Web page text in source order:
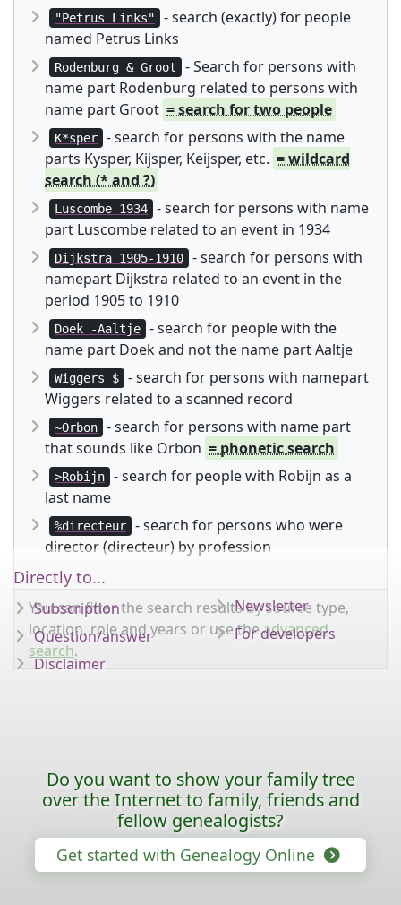
"Petrus Links"
- search (exactly) for people
named Petrus Links
Rodenburg & Groot
- Search for persons with
name part Rodenburg related to persons with
name part Groot = search for two people
K*sper
- search for persons with the name
parts Kysper, Kijsper, Keijsper, etc. = wildcard
search (* and ?)
Luscombe 1934
- search for persons with name
part Luscombe related to an event in 1934
Dijkstra 1905-1910
- search for persons with
namepart Dijkstra related to an event in the
period 1905 to 1910
Doek -Aaltje
- search for people with the
name part Doek and not the name part Aaltje
Wiggers $
- search for persons with namepart
Wiggers related to a scanned record
~Orbon
- search for persons with name part
that sounds like Orbon = phonetic search
>Robijn
- search for people with Robijn as a
last name
%directeur
- search for persons who were
director (directeur) by profession
You can filter the search results by source type,
location, role and years or use theadvanced
search.
Directly to...
Subscription
Question/answer
Disclaimer
Newsletter
For developers
Do you want to show your family tree
over the Internet to family, friends and
fellow genealogists?
Get started with Genealogy Online